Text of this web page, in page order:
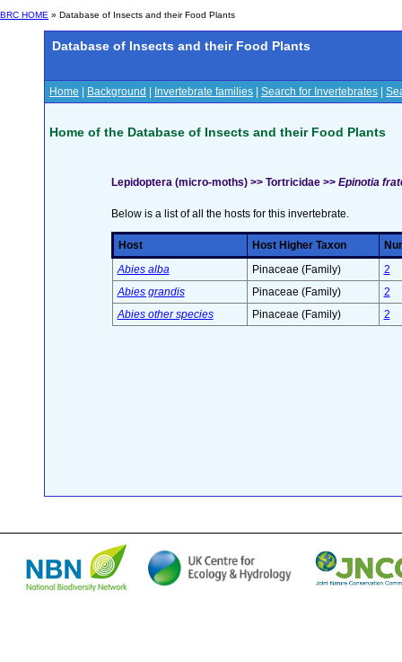
BRC HOME » Database of Insects and their Food Plants
Database of Insects and their Food Plants
Home Background Invertebrate families Search for Invertebrates
Home of the Database of Insects and their Food Plants
Lepidoptera (micro-moths) >> Tortricidae >> Epinotia
Below is a list of all the hosts for this invertebrate.
Host Host Higher Taxon
Abies alba
Pinaceae (Family)
2
Abies grandis
Pinaceae (Family)
2
Abies other species
Pinaceae (Family) 2